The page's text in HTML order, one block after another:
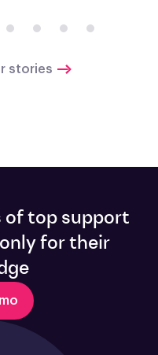
stories
of top support
for their